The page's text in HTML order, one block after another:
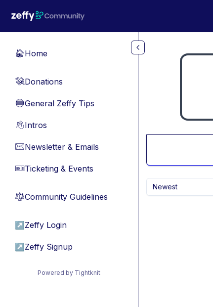
🏠Home
💸Donations
🔵General Zeffy Tips
👋Intros
📧Newsletter & Emails
🎫Ticketing & Events
⚖︎Community Guidelines
↗ Zeffy Login
↗ Zeffy Signup
Powered by Tightknit
Newest